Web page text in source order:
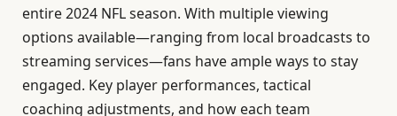
entire 2024 NFL season. With multiple viewing
options available—ranging from local broadcasts to
streaming services—fans have ample ways to stay
engaged. Key player performances, tactical
coaching adjustments, and how each team